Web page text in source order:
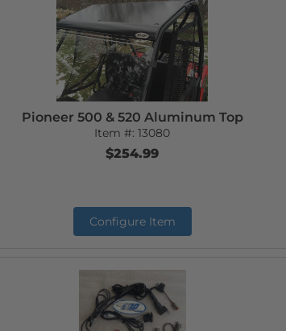
Pioneer 500 & 520 Aluminum Top
Item #:13080
$254.99
Configure Item